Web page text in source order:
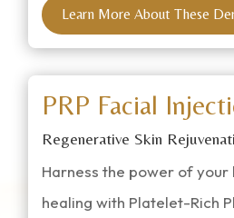
Learn More About These
PRP Facial
Regenerative Skin
Harness the power of your
healing with Platelet-Rich